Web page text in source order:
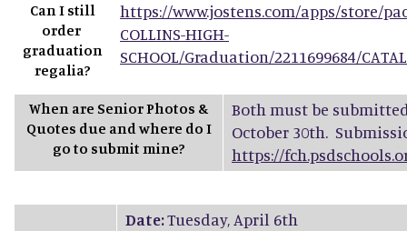
Can I still
order
graduation
regalia?
https://www.jostens.com/apps/store/
COLLINS-HIGH-
SCHOOL/Graduation/2211699684/
When are Senior Photos &
Quotes due and where do I
go to submit mine?
Both must be
October 30th.
https://
Date:Tuesday, April 6th